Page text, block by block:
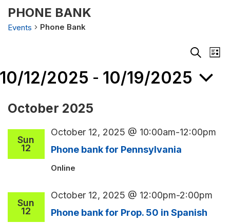
PHONE BANK
Events Phone Bank
Events
Search
and
Views
List
10/12/2025 - 10/19/2025
October 2025
Sun
12 Phone bank for Pennsylvania
October 12, 2025 @ 10:00am-12:00pm
Online
Sun
12 Phone bank for Prop. 50 in Spanish
October 12, 2025 @ 12:00pm-2:00pm